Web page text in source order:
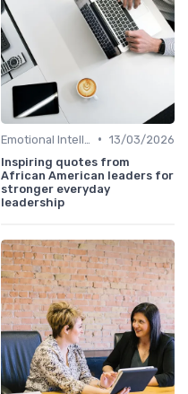
• 13/03/2026
Inspiring quotes from
African American leaders for
stronger everyday
leadership